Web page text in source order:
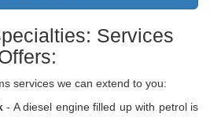
Services
services we can extend to you:
- A diesel engine filled up with petrol is